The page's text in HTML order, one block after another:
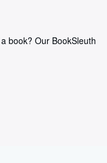
book? Our BookSleuth